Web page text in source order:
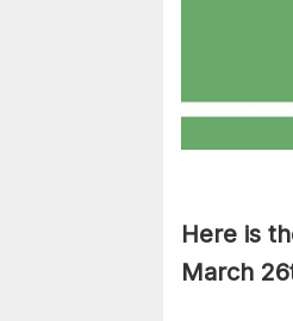
Here is
March